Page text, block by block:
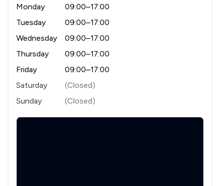
Monday
09:00–17:00
Tuesday
09:00–17:00
Wednesday
09:00–17:00
Thursday
09:00–17:00
Friday
09:00–17:00
Saturday
(Closed)
Sunday
(Closed)